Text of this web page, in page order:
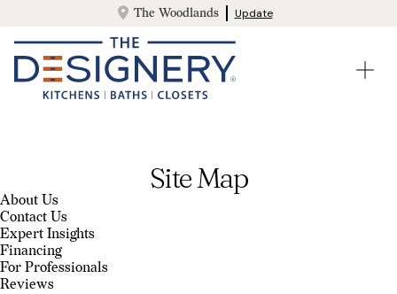
The Woodlands Update
Site Map
About Us
Contact Us
Expert Insights
Financing
For Professionals
Reviews